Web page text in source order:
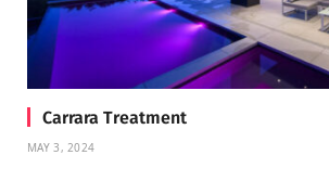
Carrara Treatment
MAY 3, 2024